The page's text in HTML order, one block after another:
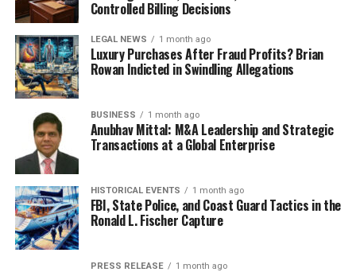
invested more time in practicing attacking and
piece could be the difference between a win and a draw.
Some teams were incredibly dangerous from set-plays,
while others were consistently vulnerable. It was a real
of set pieces is often overlooked, but they can be agame
changer.
Here’s a breakdown of what made set-pieces so
impactful:
Specialized coaches dedicated to set-piece
Controlled Billing Decisions
LEGAL NEWS 1 month ago
Luxury Purchases After Fraud Profits? Brian
Rowan Indicted in Swindling Allegations
BUSINESS 1 month ago
Anubhav Mittal: M&A Leadership and Strategic
Transactions at a Global Enterprise
HISTORICAL EVENTS 1 month ago
FBI, State Police, and Coast Guard Tactics in the
Ronald L. Fischer Capture
PRESS RELEASE 1 month ago